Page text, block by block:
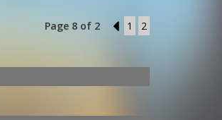
Page 8 of 2 7 1 2